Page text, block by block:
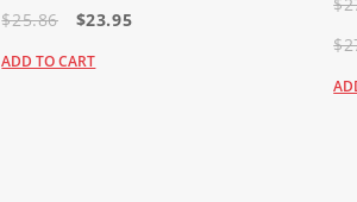
937862 -
938613 -
938977 -
$25.86
$23.95
ADD TO CART